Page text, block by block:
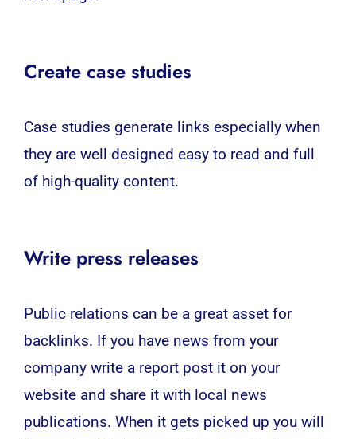
Create case studies
Case studies generate links especially when
they are well designed easy to read and full
of high-quality content.
Write press releases
Public relations can be a great asset for
backlinks. If you have news from your
company write a report post it on your
website and share it with local news
publications. When it gets picked up you will